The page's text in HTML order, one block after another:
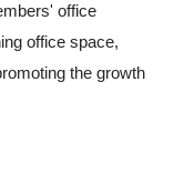
office
office space,
the growth